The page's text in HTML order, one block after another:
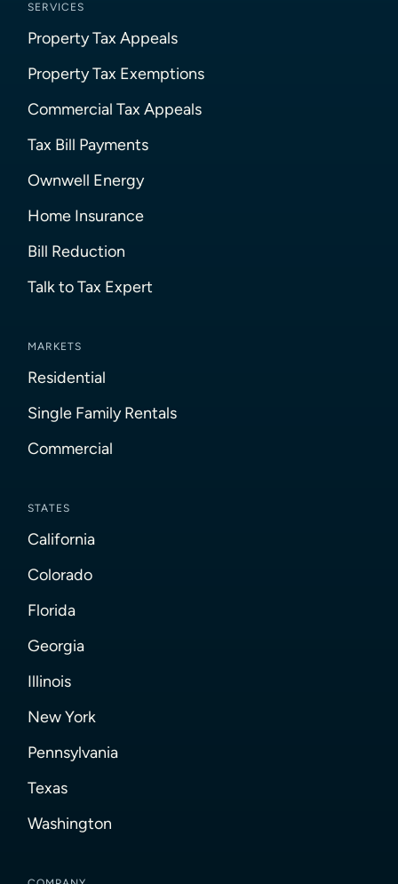
SERVICES
Property Tax Appeals
Property Tax Exemptions
Commercial Tax Appeals
Tax Bill Payments
Ownwell Energy
Home Insurance
Bill Reduction
Talk to Tax Expert
MARKETS
Residential
Single Family Rentals
Commercial
STATES
California
Colorado
Florida
Georgia
Illinois
New York
Pennsylvania
Texas
Washington